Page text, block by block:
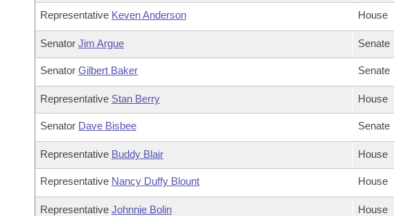
Representative Keven Anderson House
Senator Jim Argue Senate
Senator Gilbert Baker Senate
Representative Stan Berry House
Senator Dave Bisbee Senate
Representative Buddy Blair House
Representative Nancy Duffy Blount House
Representative Johnnie Bolin House